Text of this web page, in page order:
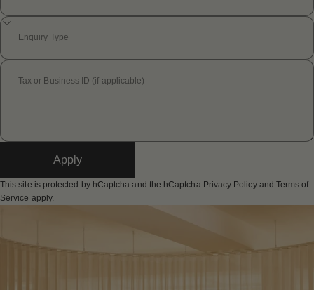
Enquiry Type
Tax or Business ID (if applicable)
MessageApply
This site is protected by hCaptcha and the hCaptcha Privacy Policyand Terms of
Service apply.